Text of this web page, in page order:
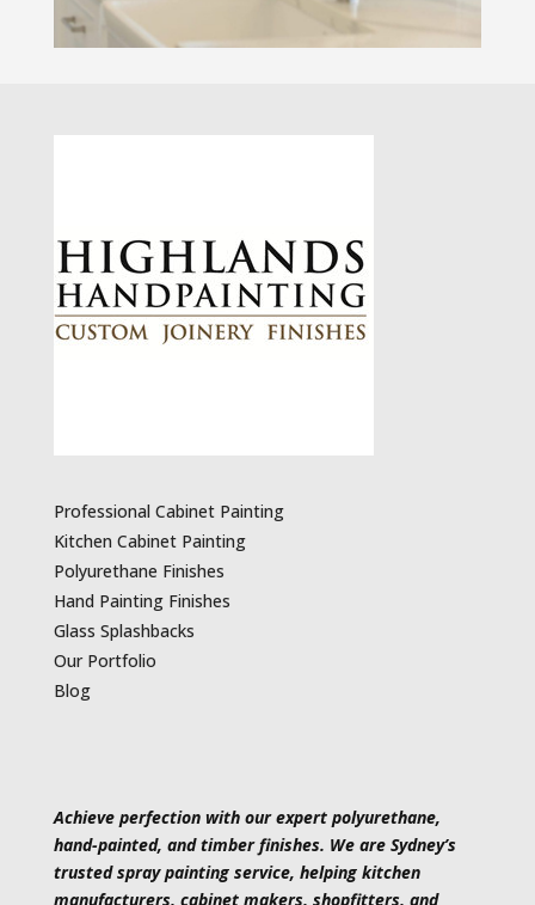
Professional Cabinet Painting
Kitchen Cabinet Painting
Polyurethane Finishes
Hand Painting Finishes
Glass Splashbacks
Our Portfolio
Blog
Achieve perfection with our expert polyurethane,
hand-painted, and timber finishes. We are Sydney’s
trusted spray painting service, helping kitchen
manufacturers, cabinet makers, shopfitters, and